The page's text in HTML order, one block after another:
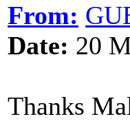
From:
Date: 20
Thanks